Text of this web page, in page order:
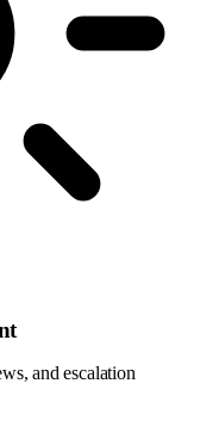
and escalation